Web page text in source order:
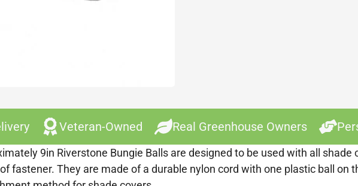
Veteran-Owned Real Greenhouse Owners
9in Riverstone Bungie Balls are designed to be used with all shade
fastener. They are made of a durable nylon cord with one plastic ball on